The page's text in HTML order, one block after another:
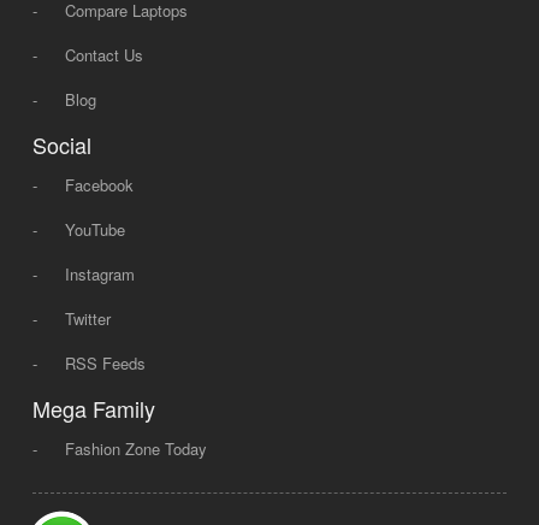
-
Compare Laptops
-
Contact Us
-
Blog
Social
-
Facebook
-
YouTube
-
Instagram
-
Twitter
-
RSS Feeds
Mega Family
- Fashion Zone Today